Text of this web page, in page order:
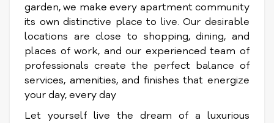
garden, we make every apartment community
its own distinctive place to live. Our desirable
locations are close to shopping, dining, and
places of work, and our experienced team of
professionals create the perfect balance of
services, amenities, and finishes that energize
your day, every day
Let yourself live the dream of a luxurious